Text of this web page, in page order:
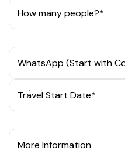
How many people?*
WhatsApp (Start with
Travel Start Date*
More Information